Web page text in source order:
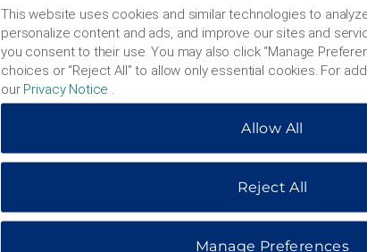
HOTELS BY WYNDHAM
This website uses cookies and similar technologies to
personalize content and ads, and improve our sites and
you consent to their use. You may also click “Manage
choices or “Reject All” to allow only essential cookies. For
our Privacy Notice
Allow All
Reject All
Manage Preferences